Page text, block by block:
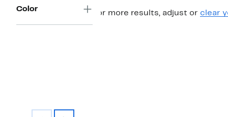
Color
For more results, adjust or clear